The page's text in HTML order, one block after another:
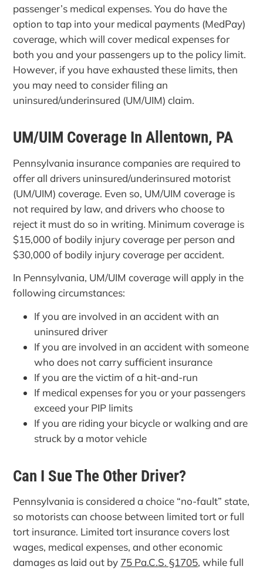
passenger’s medical expenses. You do have the
option to tap into your medical payments (MedPay)
coverage, which will cover medical expenses for
both you and your passengers up to the policy limit.
However, if you have exhausted these limits, then
you may need to consider filing an
uninsured/underinsured (UM/UIM) claim.
UM/UIM Coverage In Allentown, PA
Pennsylvania insurance companies are required to
offer all drivers uninsured/underinsured motorist
(UM/UIM) coverage. Even so, UM/UIM coverage is
not required by law, and drivers who choose to
reject it must do so in writing. Minimum coverage is
$15,000 of bodily injury coverage per person and
$30,000 of bodily injury coverage per accident.
In Pennsylvania, UM/UIM coverage will apply in the
following circumstances:
If you are involved in an accident with an
uninsured driver
If you are involved in an accident with someone
who does not carry sufficient insurance
If you are the victim of a hit-and-run
If medical expenses for you or your passengers
exceed your PIP limits
If you are riding your bicycle or walking and are
struck by a motor vehicle
Can I Sue The Other Driver?
Pennsylvania is considered a choice “no-fault” state,
so motorists can choose between limited tort or full
tort insurance. Limited tort insurance covers lost
wages, medical expenses, and other economic
damages as laid out by 75 Pa.C.S. §1705, while full